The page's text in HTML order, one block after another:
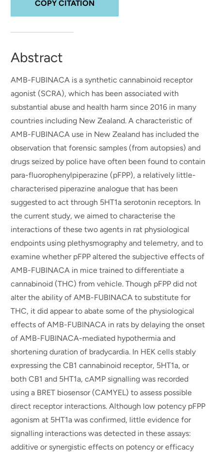
COPY CITATION
Abstract
AMB-FUBINACA is a synthetic cannabinoid receptor
agonist (SCRA), which has been associated with
substantial abuse and health harm since 2016 in many
countries including New Zealand. A characteristic of
AMB-FUBINACA use in New Zealand has included the
observation that forensic samples (from autopsies) and
drugs seized by police have often been found to contain
para-fluorophenylpiperazine (pFPP), a relatively little-
characterised piperazine analogue that has been
suggested to act through 5HT1a serotonin receptors. In
the current study, we aimed to characterise the
interactions of these two agents in rat physiological
endpoints using plethysmography and telemetry, and to
examine whether pFPP altered the subjective effects of
AMB-FUBINACA in mice trained to differentiate a
cannabinoid (THC) from vehicle. Though pFPP did not
alter the ability of AMB-FUBINACA to substitute for
THC, it did appear to abate some of the physiological
effects of AMB-FUBINACA in rats by delaying the onset
of AMB-FUBINACA-mediated hypothermia and
shortening duration of bradycardia. In HEK cells stably
expressing the CB1 cannabinoid receptor, 5HT1a, or
both CB1 and 5HT1a, cAMP signalling was recorded
using a BRET biosensor (CAMYEL) to assess possible
direct receptor interactions. Although low potency pFPP
agonism at 5HT1a was confirmed, little evidence for
signalling interactions was detected in these assays:
additive or synergistic effects on potency or efficacy